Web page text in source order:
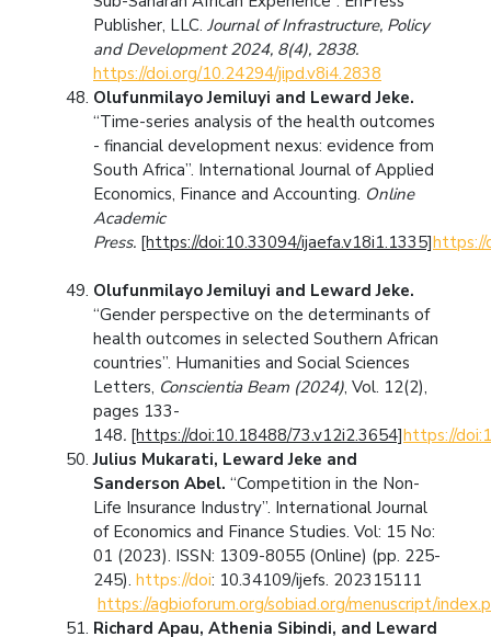
Publisher, LLC. Journal of Infrastructure, Policy
and Development 2024, 8(4), 2838.
https://doi.org/10.24294/jipd.v8i4.2838
Olufunmilayo Jemiluyi and Leward Jeke.
“Time-series analysis of the health outcomes
- financial development nexus: evidence from
South Africa”. International Journal of Applied
Economics, Finance and Accounting. Online
Academic
Press. [https://doi:10.33094/ijaefa.v18i1.1335]https://
Olufunmilayo Jemiluyi and Leward Jeke.
“Gender perspective on the determinants of
health outcomes in selected Southern African
countries”. Humanities and Social Sciences
Letters, Conscientia Beam (2024), Vol. 12(2),
pages 133-
148. [https://doi:10.18488/73.v12i2.3654]https://
Julius Mukarati, Leward Jeke and
Sanderson Abel. “Competition in the Non-
Life Insurance Industry”. International Journal
of Economics and Finance Studies. Vol: 15 No:
01 (2023). ISSN: 1309-8055 (Online) (pp. 225-
245). https://doi: 10.34109/ijefs. 202315111
https://agbioforum.org/sobiad.org/menuscript/
Richard Apau, Athenia Sibindi, and Leward